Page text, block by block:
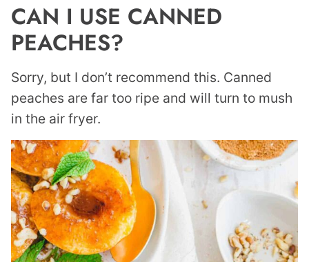
CAN I USE CANNED
PEACHES?
Sorry, but I don’t recommend this. Canned
peaches are far too ripe and will turn to mush
in the air fryer.